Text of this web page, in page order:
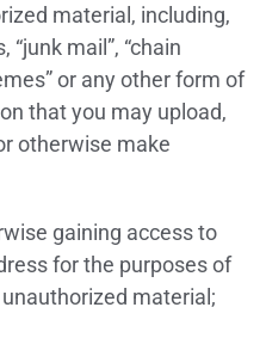
material, including,
mail”, “chain
or any other form of
that you may upload,
otherwise make
gaining access to
for the purposes of
material;